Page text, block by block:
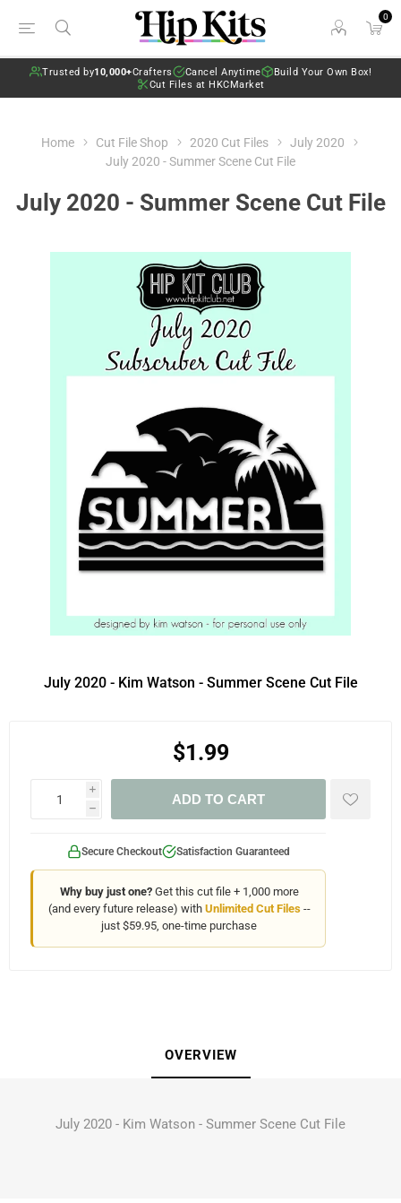
0
Trusted by10,000+Crafters Cancel Anytime
Build Your Own Box!
Cut Files at HKCMarket
Home Cut File Shop 2020 Cut Files
July 2020
July 2020 - Summer Scene Cut File
July 2020 - Summer Scene Cut File
July 2020 - Kim Watson - Summer Scene Cut File
$1.99
i
h
ADD TO CART
Secure Checkout Satisfaction Guaranteed
Why buy just one?Get this cut file + 1,000 more
(and every future release) with Unlimited Cut Files--
just $59.95, one-time purchase
OVERVIEW
July 2020 - Kim Watson - Summer Scene Cut File